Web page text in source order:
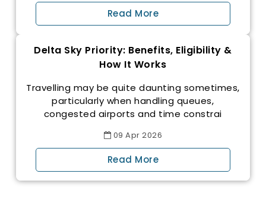
Read More
Delta Sky Priority: Benefits, Eligibility &
How It Works
Travelling may be quite daunting sometimes,
particularly when handling queues,
congested airports and time constrai
09Apr 2026
Read More